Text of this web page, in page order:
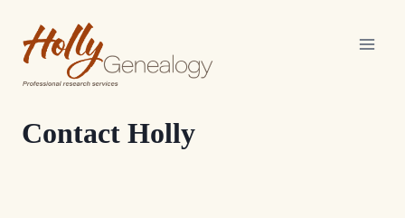
content
Contact Holly